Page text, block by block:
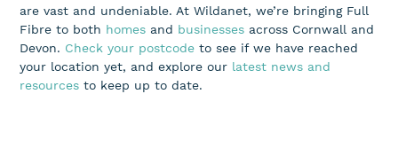
are vast and undeniable. At Wildanet,we’re bringing Full
Fibre to both homes and businesses across Cornwall and
Devon. Check your postcode to see if we have reached
your locationyet, andexplore our latest news and
resources to keep up to date.